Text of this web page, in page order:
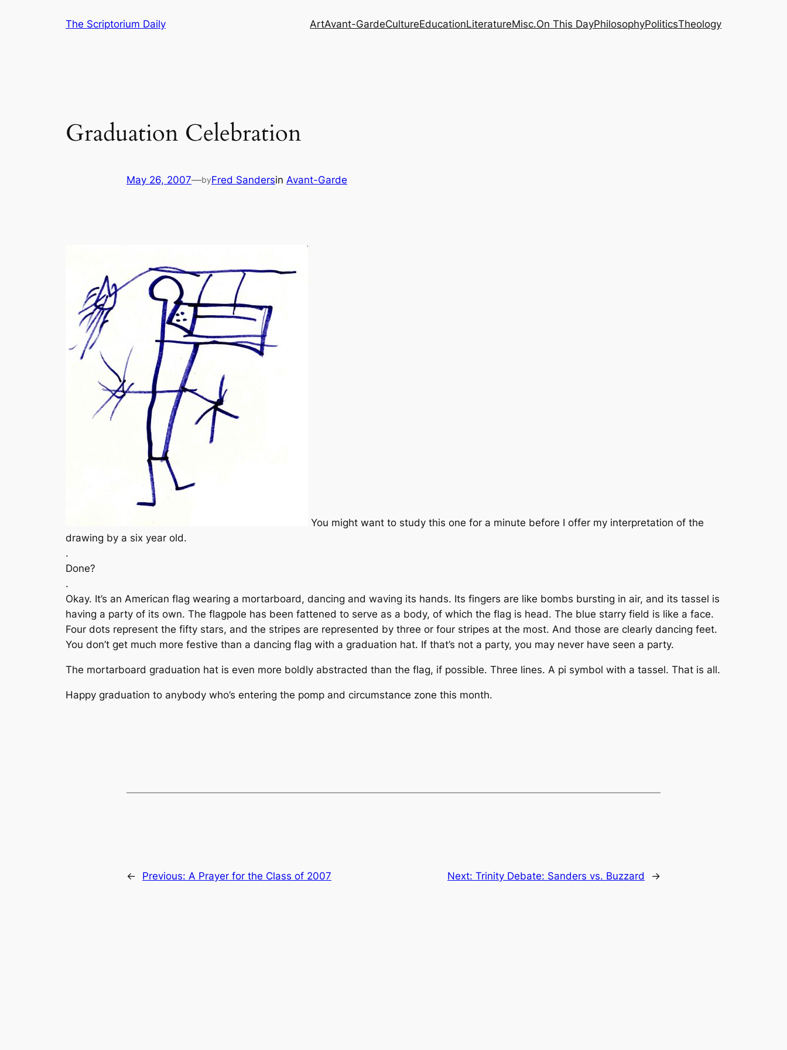
The Scriptorium Daily ArtAvant-GardeCultureEducationLiteratureMisc.On This DayPhilosophyPoliticsTheology
Graduation Celebration
May 26, 2007—byFred Sandersin Avant-Garde
You might want to study this one for a minute before I offer my interpretation of the
drawing by a six year old.
.
Done?
.
Okay. It’s an American flag wearing a mortarboard, dancing and waving its hands. Its fingers are like bombs bursting in air, and its tassel is
having a party of its own. The flagpole has been fattened to serve as a body, of which the flag is head. The blue starry field is like a face.
Four dots represent the fifty stars, and the stripes are represented by three or four stripes at the most. And those are clearly dancing feet.
You don’t get much more festive than a dancing flag with a graduation hat. If that’s not a party, you may never have seen a party.
The mortarboard graduation hat is even more boldly abstracted than the flag, if possible. Three lines. A pi symbol with a tassel. That is all.
Happy graduation to anybody who’s entering the pomp and circumstance zone this month.
← Previous: A Prayer for the Class of 2007 Next: Trinity Debate: Sanders vs. Buzzard →